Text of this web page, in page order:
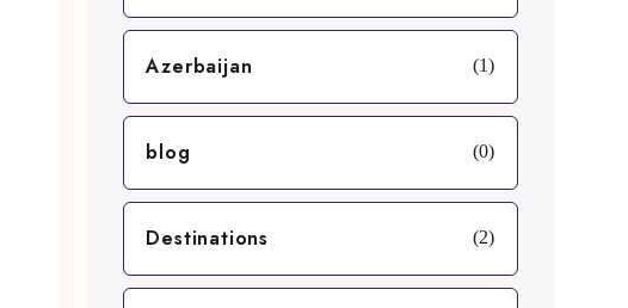
Azerbaijan (1)
blog (0)
Destinations (2)